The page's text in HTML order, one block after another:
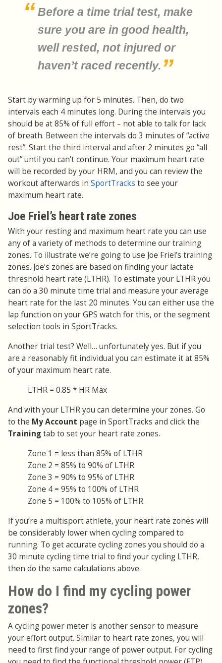
Before a time trial test, make
sure you are in good health,
well rested, not injured or
haven’t raced recently.
Start by warming up for 5 minutes. Then, do two
intervals each 4 minutes long. During the intervals you
should be at 85% of full effort – not able to talk for lack
of breath. Between the intervals do 3 minutes of “active
rest”. Start the third interval and after 2 minutes go “all
out” until you can’t continue. Your maximum heart rate
will be recorded by your HRM, and you can review the
workout afterwards in SportTracks to see your
maximum heart rate.
Joe Friel’s heart rate zones
With your resting and maximum heart rate you can use
any of a variety of methods to determine our training
zones. To illustrate we’re going to use Joe Friel’s training
zones. Joe’s zones are based on finding your lactate
threshold heart rate (LTHR). To estimate your LTHR you
can do a 30 minute time trial and measure your average
heart rate for the last 20 minutes. You can either use the
lap function on your GPS watch for this, or the segment
selection tools in SportTracks.
Another trial test? Well… unfortunately yes. But if you
are a reasonably fit individual you can estimate it at 85%
of your maximum heart rate.
LTHR = 0.85 * HR Max
And with your LTHR you can determine your zones. Go
to the My Account page in SportTracks and click the
Trainingtab to set your heart rate zones.
Zone 1 = less than 85% of LTHR
Zone 2 = 85% to 90% of LTHR
Zone 3 = 90% to 95% of LTHR
Zone 4 = 95% to 100% of LTHR
Zone 5 = 100% to 105% of LTHR
If you’re a multisport athlete, your heart rate zones will
be considerably lower when cycling compared to
running. To get accurate cycling zones you should do a
30 minute cycling time trial to find your cycling LTHR,
then do the same calculations above.
How do I find my cycling power
zones?
A cycling power meter is another sensor to measure
your effort output. Similar to heart rate zones, you will
need to first find your range of power output. For cycling